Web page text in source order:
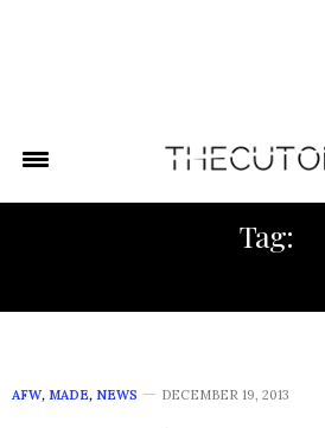
Tag:
AFW, MADE, NEWS DECEMBER 19, 2013